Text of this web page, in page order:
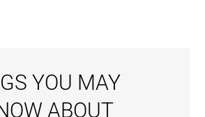
YOU MAY
ABOUT